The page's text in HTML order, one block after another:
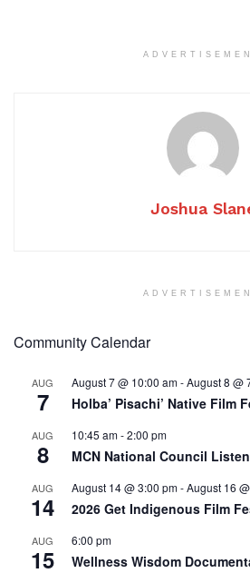
Joshua
Community Calendar
AUG
7
August 7 @ 10:00 am-August 8 @
Holba’ Pisachi’ Native Film
AUG
8
10:45 am-2:00 pm
MCN National Council
AUG
14
August 14 @ 3:00 pm-August 16
2026 Get Indigenous Film
AUG
15
6:00 pm
Wellness Wisdom